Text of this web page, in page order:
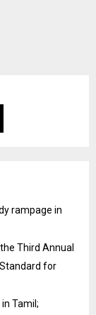
rampage in
Third Annual
for
Tamil;